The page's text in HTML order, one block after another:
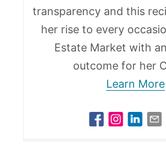
transparency and this
her rise to every
Estate Market with
outcome for her
Learn More